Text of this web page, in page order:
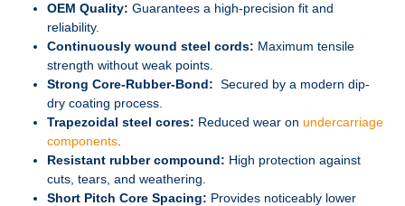
OEM Quality: Guarantees a high-precision fit and
reliability.
Continuously wound steel cords: Maximum tensile
strength without weak points.
Strong Core-Rubber-Bond: Secured by a modern dip-
dry coating process.
Trapezoidal steel cores: Reduced wear on undercarriage
components
Resistant rubber compound: High protection against
cuts, tears, and weathering.
Short Pitch Core Spacing: Provides noticeably lower